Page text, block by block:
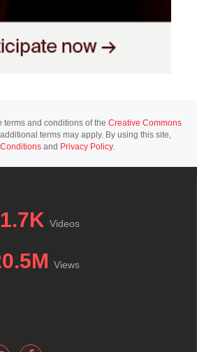
and conditions of the Creative Commons
terms may apply. By using this site,
and Privacy Policy.
1.7K Videos
Views